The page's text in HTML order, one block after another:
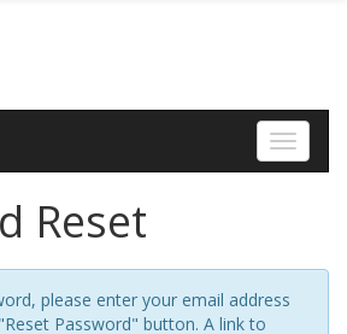
Toggle
Reset
please enter your email address
Password" button. A link to